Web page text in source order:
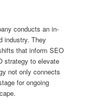
conducts an in-
industry. They
that inform SEO
strategy to elevate
not only connects
for ongoing